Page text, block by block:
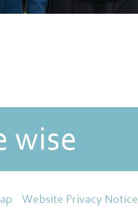
wise
Website Privacy Notice